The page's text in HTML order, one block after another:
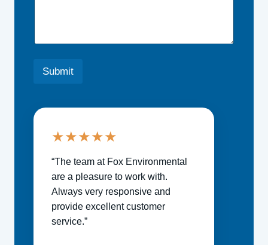
Submit
★★★★★
“The team at Fox Environmental
are a pleasure to work with.
Always very responsive and
provide excellent customer
service.”